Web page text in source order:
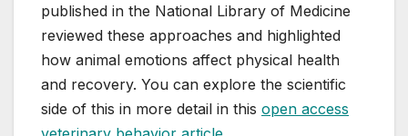
published in the National Library of Medicine
reviewed these approaches and highlighted
how animal emotions affect physical health
and recovery. You can explore the scientific
side of this in more detail in this open access